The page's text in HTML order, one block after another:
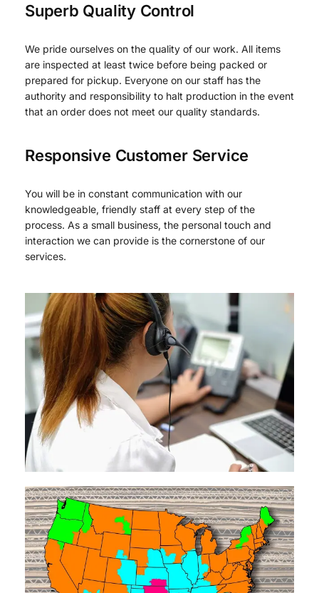
Superb Quality Control
We pride ourselves on the quality of our work. All items
are inspected at least twice before being packed or
prepared for pickup. Everyone on our staff has the
authority and responsibility to halt production in the event
that an order does not meet our quality standards.
Responsive Customer Service
You will be in constant communication with our
knowledgeable, friendly staff at every step of the
process. As a small business, the personal touch and
interaction we can provide is the cornerstone of our
services.